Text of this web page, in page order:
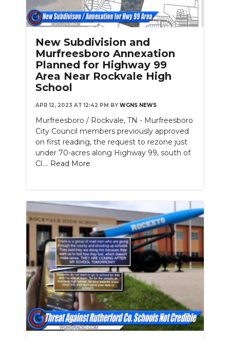
New Subdivision and
Murfreesboro Annexation
Planned for Highway 99
Area Near Rockvale High
School
APR 12, 2023 AT 12:42 PM BY WGNS NEWS
Murfreesboro / Rockvale, TN - Murfreesboro
City Council members previously approved
on first reading, the request to rezone just
under 70-acres along Highway 99, south of
Cl.... Read More